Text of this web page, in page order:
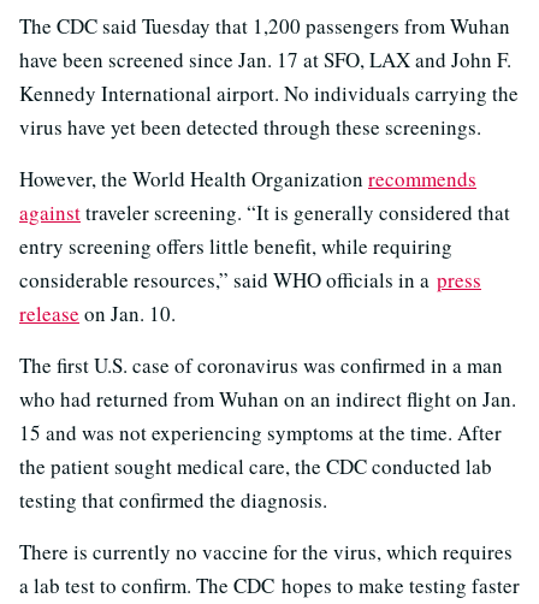
The CDC said Tuesday that 1,200 passengers from Wuhan
have been screened since Jan. 17 at SFO, LAX and John F.
Kennedy International airport. No individuals carrying the
virus have yet been detected through these screenings.
However, the World Health Organization recommends
againsttraveler screening. “It is generally considered that
entry screening offers little benefit, while requiring
considerable resources,” said WHO officials in a press
release on Jan. 10.
The first U.S. case of coronavirus was confirmed in a man
who had returned from Wuhan on an indirect flight on Jan.
15 and was not experiencing symptoms at the time. After
the patient sought medical care, the CDC conducted lab
testing that confirmed the diagnosis.
There is currently no vaccine for the virus, which requires
a lab test to confirm. The CDC hopes to make testing faster